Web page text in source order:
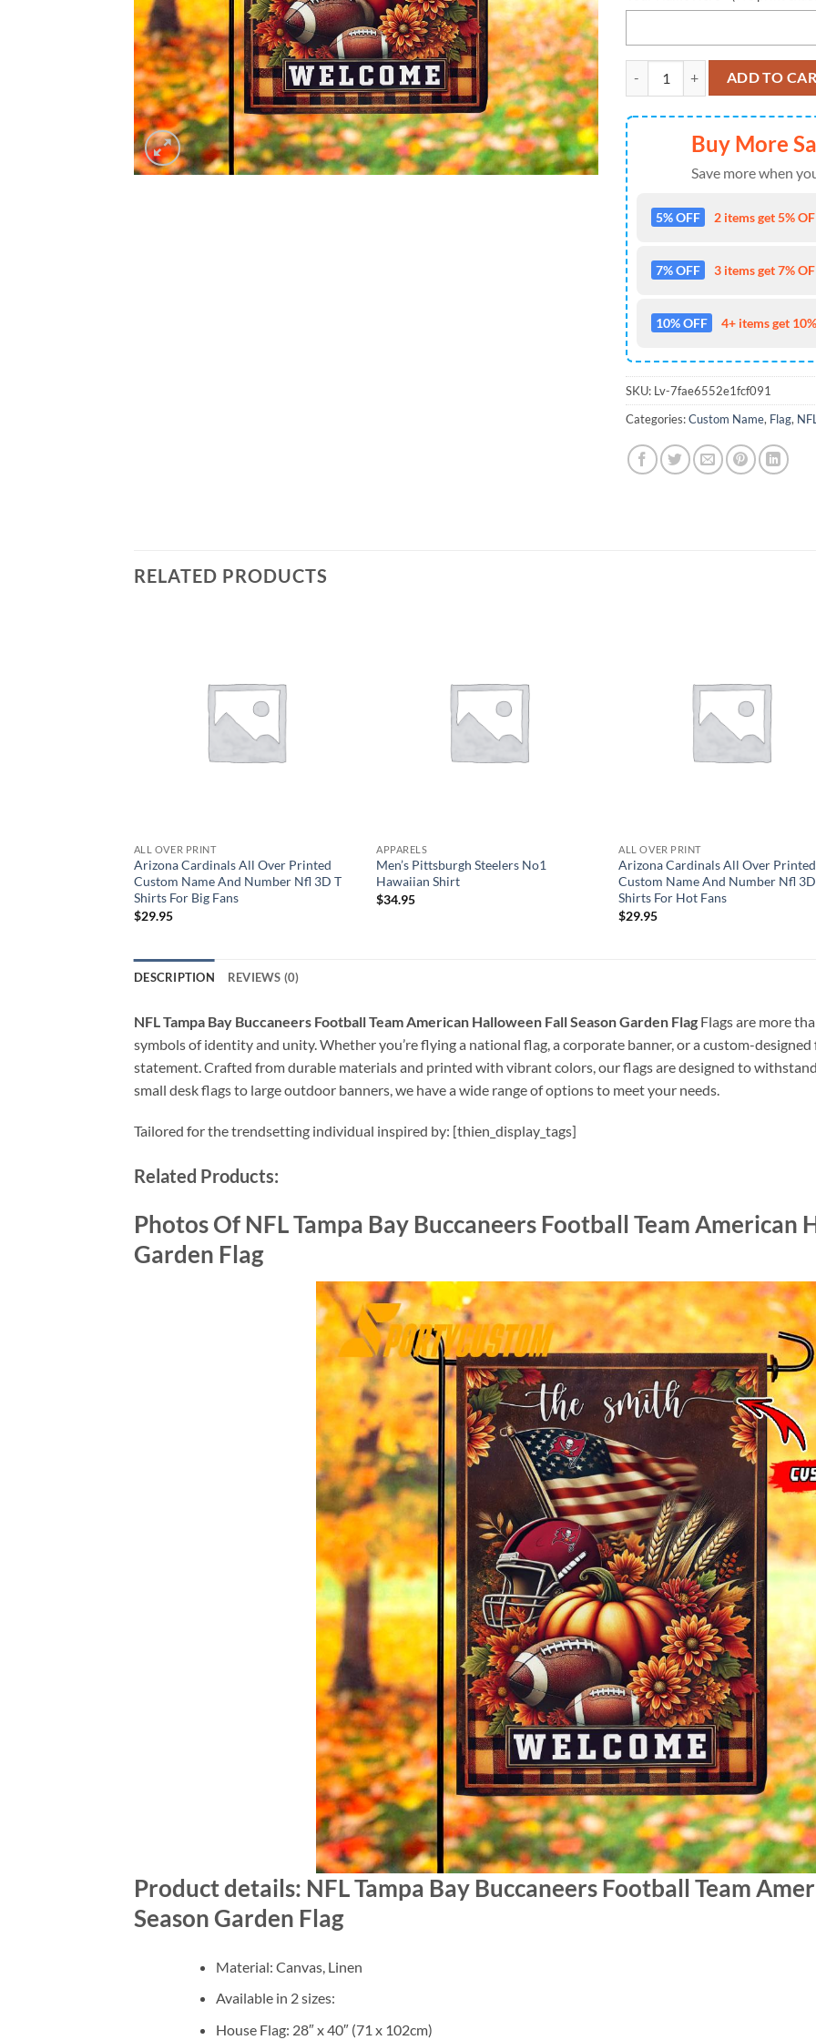
NFL Tampa Bay Buccaneers
ADD TO
Buy More
Save more when
5% OFF 2 items get 5%
7% OFF 3 items get 7%
10% OFF 4+ items get
SKU: Lv-7fae6552e1fcf091
Categories:Custom Name, Flag,
RELATED PRODUCTS
ALL OVER PRINT
Arizona Cardinals All Over Printed
Custom Name And Number Nfl 3D T
Shirts For Big Fans
$29.95
APPARELS
Men’s Pittsburgh Steelers No1
Hawaiian Shirt
$34.95
ALL OVER PRINT
Arizona Cardinals All Over Printed
Custom Name And Number Nfl
Shirts For Hot Fans
$29.95
DESCRIPTION REVIEWS (0)
NFL Tampa Bay Buccaneers Football Team American Halloween Fall Season Garden Flag Flags are more
symbols of identity and unity. Whether you’re flying a national flag, a corporate banner, or a custom-designed
statement. Crafted from durable materials and printed with vibrant colors, our flags are designed to
small desk flags to large outdoor banners, we have a wide range of options to meet your needs.
Tailored for the trendsetting individual inspired by: [thien_display_tags]
Related Products:
Photos Of NFL Tampa Bay Buccaneers Football Team American
Garden Flag
Product details: NFL Tampa Bay Buccaneers Football Team
Season Garden Flag
Material: Canvas, Linen
Available in 2 sizes:
House Flag: 28″ x 40″ (71 x 102cm)